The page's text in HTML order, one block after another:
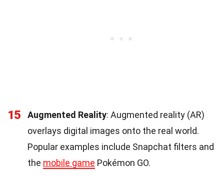
15 Augmented Reality: Augmented reality (AR)
overlays digital images onto the real world.
Popular examples include Snapchat filters and
the mobile game Pokémon GO.